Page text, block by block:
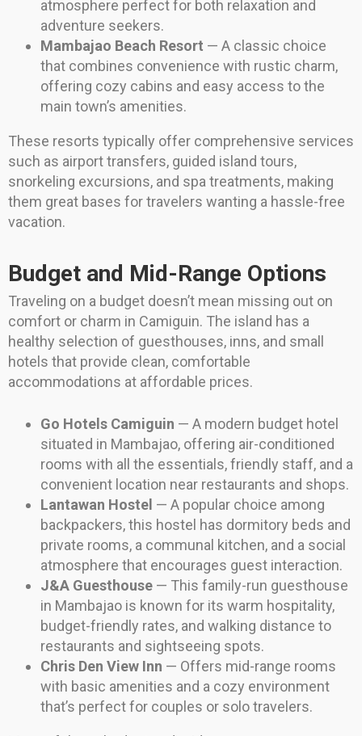
atmosphere perfect for both relaxation and
adventure seekers.
Mambajao Beach Resort — A classic choice
that combines convenience with rustic charm,
offering cozy cabins and easy access to the
main town’s amenities.
These resorts typically offer comprehensive services
such as airport transfers, guided island tours,
snorkeling excursions, and spa treatments, making
them great bases for travelers wanting a hassle-free
vacation.
Budget and Mid-Range Options
Traveling on a budget doesn’t mean missing out on
comfort or charm in Camiguin. The island has a
healthy selection of guesthouses, inns, and small
hotels that provide clean, comfortable
accommodations at affordable prices.
Go Hotels Camiguin — A modern budget hotel
situated in Mambajao, offering air-conditioned
rooms with all the essentials, friendly staff, and a
convenient location near restaurants and shops.
Lantawan Hostel — A popular choice among
backpackers, this hostel has dormitory beds and
private rooms, a communal kitchen, and a social
atmosphere that encourages guest interaction.
J&A Guesthouse — This family-run guesthouse
in Mambajao is known for its warm hospitality,
budget-friendly rates, and walking distance to
restaurants and sightseeing spots.
Chris Den View Inn — Offers mid-range rooms
with basic amenities and a cozy environment
that’s perfect for couples or solo travelers.